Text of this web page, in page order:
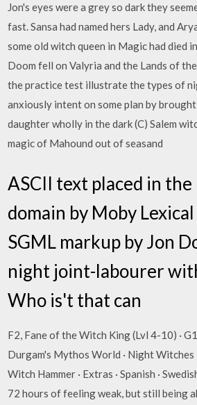
Jon's eyes were a grey so dark they
fast. Sansa had named hers Lady, and
some old witch queen in Magic had died
Doom fell on Valyria and the Lands of
the practice test illustrate the types of
anxiously intent on some plan by
daughter wholly in the dark (C) Salem
magic of Mahound out of seasand
ASCII text placed in
domain by Moby
SGML markup by Jon
night joint-labourer
Who is't that can
F2, Fane of the Witch King (Lvl 4-10) ·
Durgam's Mythos World · Night Witches
Witch Hammer · Extras · Spanish ·
72 hours of feeling weak, but still being